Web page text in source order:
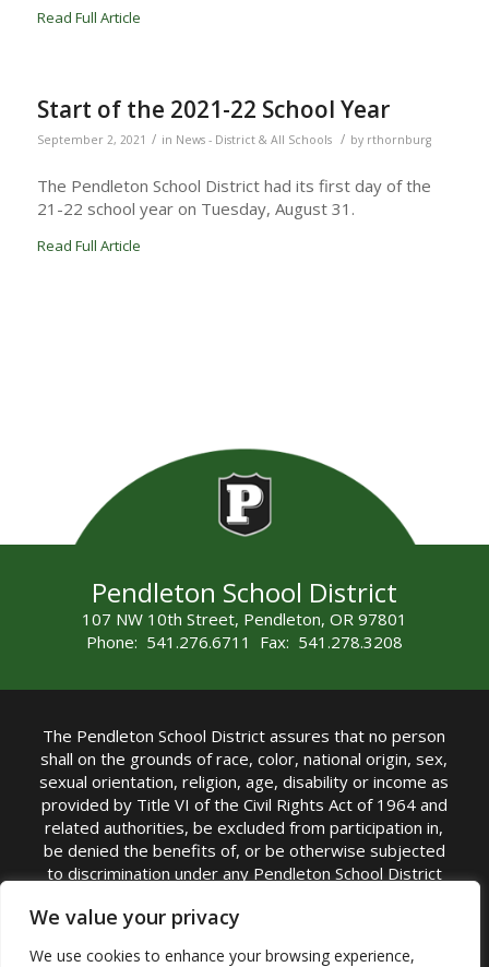
We value your privacy
We use cookies to enhance your browsing experience,
Read Full Article
Start of the 2021-22 School Year
September 2, 2021 / in News - District & All Schools / by rthornburg
The Pendleton School District had its first day of the
21-22 school year on Tuesday, August 31.
Read Full Article
Pendleton School District
107 NW 10th Street, Pendleton, OR 97801
Phone: 541.276.6711 Fax: 541.278.3208
The Pendleton School District assures that no person
shall on the grounds of race, color, national origin, sex,
sexual orientation, religion, age, disability or income as
provided by Title VI of the Civil Rights Act of 1964 and
related authorities, be excluded from participation in,
be denied the benefits of, or be otherwise subjected
to discrimination under any Pendleton School District
TITLE IX COORDINATOR: Rebecca Marshall | Phone:
(541) 276-6711 | Email:Rebecca Marshall